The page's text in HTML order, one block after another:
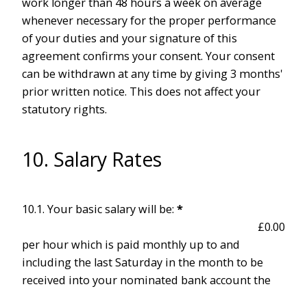
whenever necessary for the proper performance
of your duties and your signature of this
agreement confirms your consent. Your consent
can be withdrawn at any time by giving 3 months'
prior written notice. This does not affect your
statutory rights.
10. Salary Rates
10.1. Your basic salary will be: *
per hour which is paid monthly up to and
including the last Saturday in the month to be
received into your nominated bank account the